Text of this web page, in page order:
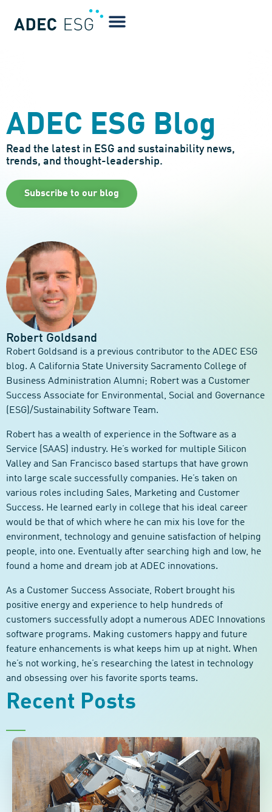
ADEC ESG Blog
Read the latest in ESG and sustainability news,
trends, and thought-leadership.
Subscribe to our blog
Robert Goldsand
Robert Goldsand is a previous contributor to the ADEC ESG
blog. A California State University Sacramento College of
Business Administration Alumni; Robert was a Customer
Success Associate for Environmental, Social and Governance
(ESG)/Sustainability Software Team.
Robert has a wealth of experience in the Software as a
Service (SAAS) industry. He’s worked for multiple Silicon
Valley and San Francisco based startups that have grown
into large scale successfully companies. He’s taken on
various roles including Sales, Marketing and Customer
Success. He learned early in college that his ideal career
would be that of which where he can mix his love for the
environment, technology and genuine satisfaction of helping
people, into one. Eventually after searching high and low, he
found a home and dream job at ADEC innovations.
As a Customer Success Associate, Robert brought his
positive energy and experience to help hundreds of
customers successfully adopt a numerous ADEC Innovations
software programs. Making customers happy and future
feature enhancements is what keeps him up at night. When
he’s not working, he’s researching the latest in technology
and obsessing over his favorite sports teams.
Recent Posts